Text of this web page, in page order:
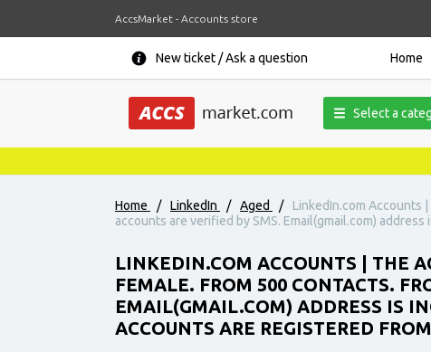
AccsMarket - Accounts store
New ticket / Ask a question Home
Select a
Home / LinkedIn / Aged /
LinkedIn.com Accounts
accounts are verified by SMS. Email(gmail.com)
LINKEDIN.COM ACCOUNTS | THE
FEMALE. FROM 500 CONTACTS.
EMAIL(GMAIL.COM) ADDRESS IS
ACCOUNTS ARE REGISTERED